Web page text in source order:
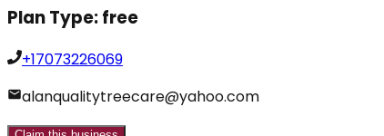
Plan Type:free
+17073226069
alanqualitytreecare@yahoo.com